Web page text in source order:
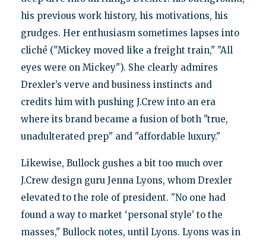
his previous work history, his motivations, his
grudges. Her enthusiasm sometimes lapses into
cliché ("Mickey moved like a freight train," "All
eyes were on Mickey"). She clearly admires
Drexler’s verve and business instincts and
credits him with pushing J.Crew into an era
where its brand became a fusion of both "true,
unadulterated prep" and "affordable luxury."
Likewise, Bullock gushes a bit too much over
J.Crew design guru Jenna Lyons, whom Drexler
elevated to the role of president. "No one had
found a way to market ‘personal style’ to the
masses," Bullock notes, until Lyons. Lyons was in